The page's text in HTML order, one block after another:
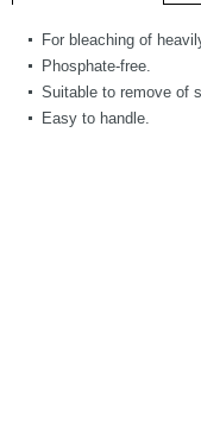
For bleaching of
Phosphate-free.
Suitable to remove of
Easy to handle.